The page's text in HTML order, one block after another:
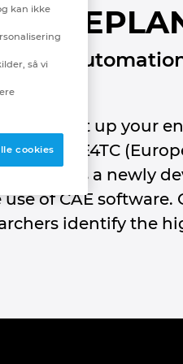
of
can set up your
the E4TC
It uses a newly
of CAE software.
identify the
kan ikke
så vi
cookies